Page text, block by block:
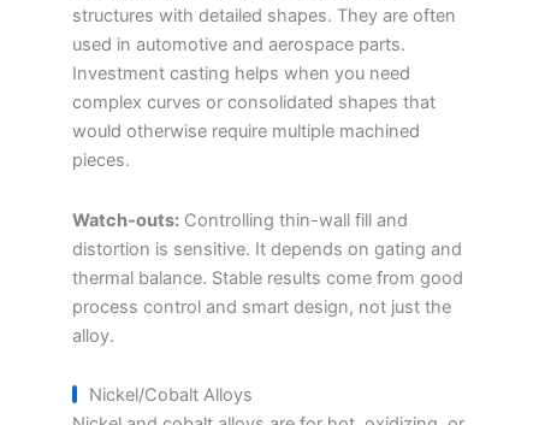
structures with detailed shapes. They are often
used in automotive and aerospace parts.
Investment casting helps when you need
complex curves or consolidated shapes that
would otherwise require multiple machined
pieces.
Watch-outs: Controlling thin-wall fill and
distortion is sensitive. It depends on gating and
thermal balance. Stable results come from good
process control and smart design, not just the
alloy.
Nickel/Cobalt Alloys